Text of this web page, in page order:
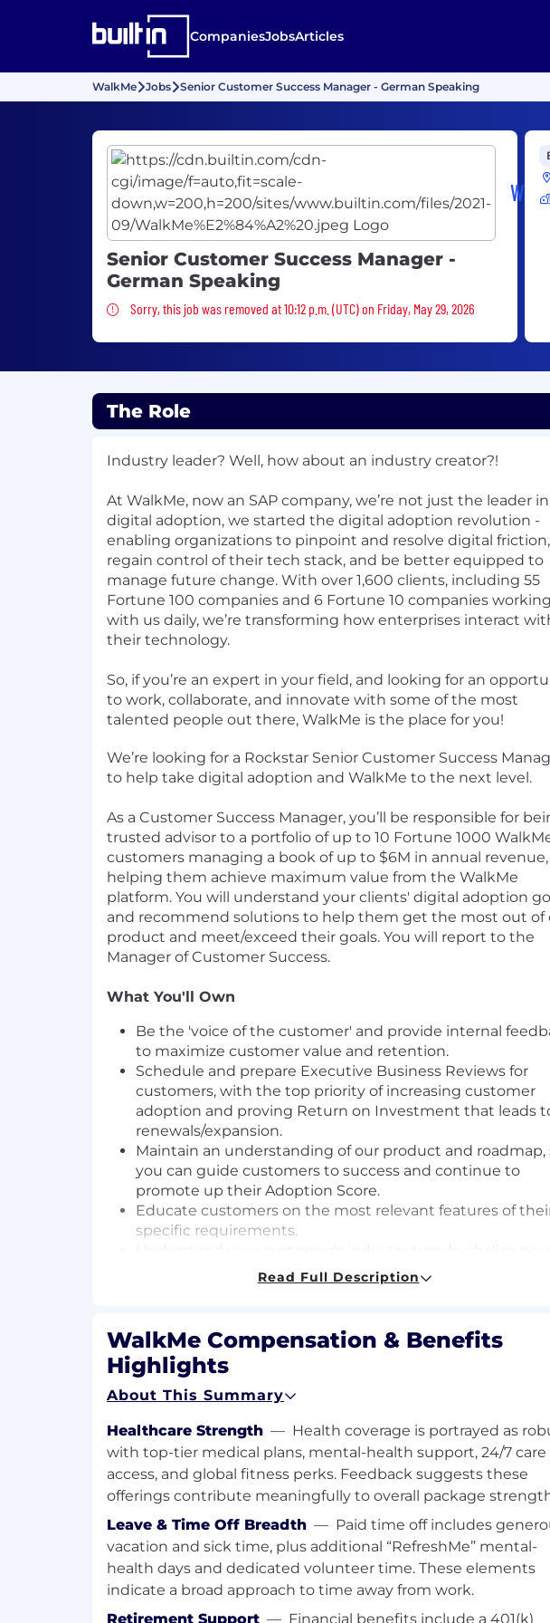
CompaniesJobsArticles
WalkMe Jobs Senior Customer Success Manager - German Speaking
Senior Customer Success Manager -
German Speaking
Sorry, this job was removed
Sorry, this job was removed at 10:12 p.m. (UTC) on Friday, May 29, 2026
The Role
Industry leader? Well, how about an industry creator?!
At WalkMe, now an SAP company, we’re not just the leader in
digital adoption, we started the digital adoption revolution -
enabling organizations to pinpoint and resolve digital friction,
regain control of their tech stack, and be better equipped to
manage future change. With over 1,600 clients, including 55
Fortune 100 companies and 6 Fortune 10 companies working
with us daily, we’re transforming how enterprises interact
their technology.
So, if you’re an expert in your field, and looking for an
to work, collaborate, and innovate with some of the most
talented people out there, WalkMe is the place for you!
We’re looking for a Rockstar Senior Customer Success
to help take digital adoption and WalkMe to the next level.
As a Customer Success Manager, you’ll be responsible for
trusted advisor to a portfolio of up to 10 Fortune 1000
customers managing a book of up to $6M in annual revenue,
helping them achieve maximum value from the WalkMe
platform. You will understand your clients' digital adoption
and recommend solutions to help them get the most out of
product and meet/exceed their goals. You will report to the
Manager of Customer Success.
What You'll Own
Be the 'voice of the customer' and provide internal
to maximize customer value and retention.
Schedule and prepare Executive Business Reviews for
customers, with the top priority of increasing customer
adoption and proving Return on Investment that leads
renewals/expansion.
Maintain an understanding of our product and roadmap,
you can guide customers to success and continue to
promote up their Adoption Score.
Educate customers on the most relevant features of
specific requirements.
digital adoption, and current and potential use cases for
at the highest relevant levels (Decision Makers,
Economic Buyers) by guiding the customer on best
usage of the platform to help manage risk and meet/
their goals.
Work with the internal Account team and Customer to
develop a Success Plan outlining how WalkMe addresses
their immediate/future needs (including metrics for
Monitor customer health to reach out to customers
risks escalate and identify remediation options.
Partner with WalkMe Account Team (Renewal Managers,
Account Executives, Services, Technical Account
to ensure that customers renew and expand.
What You'll Need to Succeed
5+ years of customer advocacy and engagement
Read Full Description
WalkMe Compensation & Benefits
Highlights
About This Summary
Healthcare Strength — Health coverage is portrayed as
with top-tier medical plans, mental-health support, 24/7 care
access, and global fitness perks. Feedback suggests these
offerings contribute meaningfully to overall package
Leave & Time Off Breadth — Paid time off includes
vacation and sick time, plus additional “RefreshMe” mental-
health days and dedicated volunteer time. These elements
indicate a broad approach to time away from work.
Retirement Support — Financial benefits include a 401(k)